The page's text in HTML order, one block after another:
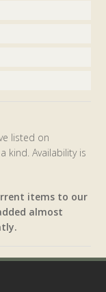
listed on
kind. Availability is
items to our
almost